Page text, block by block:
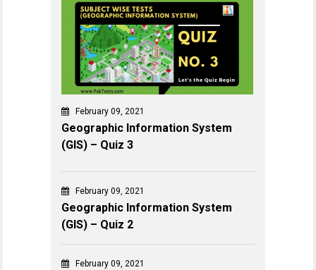
February 09, 2021
Geographic Information System
(GIS) – Quiz 3
February 09, 2021
Geographic Information System
(GIS) – Quiz 2
February 09, 2021